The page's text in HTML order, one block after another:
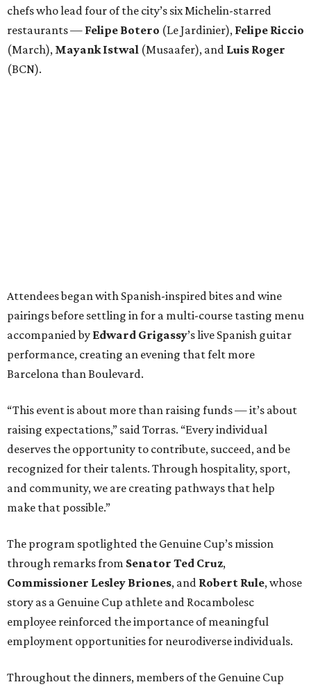
chefs who lead four of the city’s six Michelin-starred
restaurants — Felipe Botero (Le Jardinier), Felipe Riccio
(March), Mayank Istwal (Musaafer), and Luis Roger
(BCN).
Attendees began with Spanish-inspired bites and wine
pairings before settling in for a multi-course tasting menu
accompanied by Edward Grigassy’s live Spanish guitar
performance, creating an evening that felt more
Barcelona than Boulevard.
“This event is about more than raising funds — it’s about
raising expectations,” said Torras. “Every individual
deserves the opportunity to contribute, succeed, and be
recognized for their talents. Through hospitality, sport,
and community, we are creating pathways that help
make that possible.”
The program spotlighted the Genuine Cup’s mission
through remarks from Senator Ted Cruz,
Commissioner Lesley Briones, and Robert Rule, whose
story as a Genuine Cup athlete and Rocambolesc
employee reinforced the importance of meaningful
employment opportunities for neurodiverse individuals.
Throughout the dinners, members of the Genuine Cup